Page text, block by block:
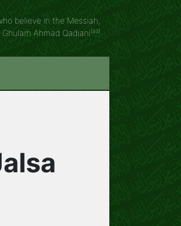
believe in the Messiah,
Ahmad Qadiani(as)